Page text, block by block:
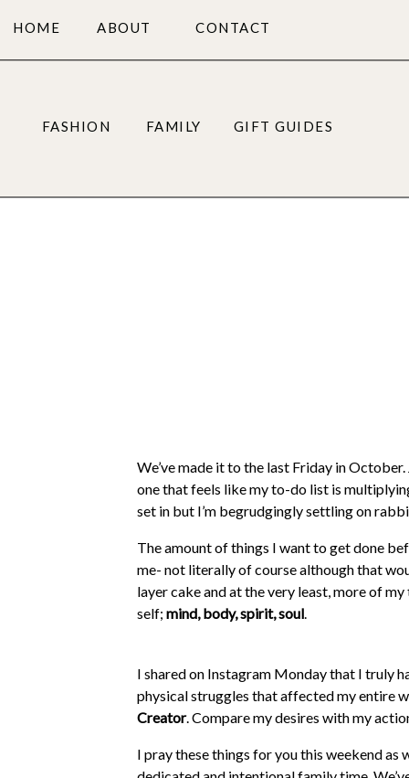
ABOUT CONTACT
HOME
FASHION FAMILY GIFT GUIDES
We’ve made it to the last Friday in
one that feels like my to-do list is
set in but I’m begrudgingly settling on
The amount of things I want to get done
me- not literally of course although that
layer cake and at the very least, more of
self; mind, body, spirit, soul.
I shared on Instagram Monday that I truly
physical struggles that affected my entire
Creator. Compare my desires with my
I pray these things for you this weekend